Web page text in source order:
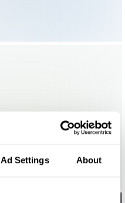
Ad Settings About